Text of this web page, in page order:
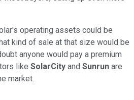
operating assets could be
kind of sale at that size would be
anyone would pay a premium
like SolarCity and Sunrun are
market.